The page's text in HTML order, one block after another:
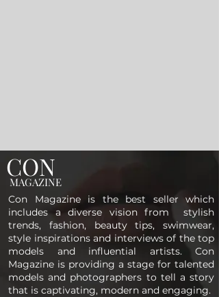
CON
MAGAZINE
Con Magazine is the best seller which
includes a diverse vision from stylish
trends, fashion, beauty tips, swimwear,
style inspirations and interviews of the top
models and influential artists. Con
Magazine is providing a stage for talented
models and photographers to tell a story
that is captivating, modern and engaging.